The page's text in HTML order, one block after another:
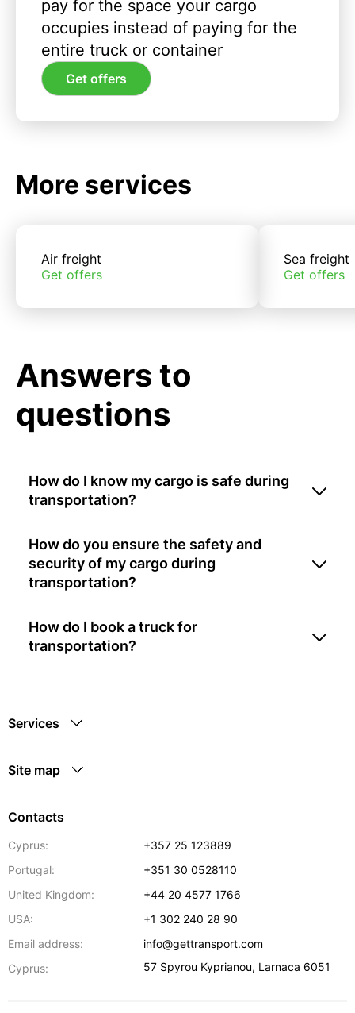
pay for the space your cargo
occupies instead of paying for the
entire truck or container
Get offers
More services
Air freight
Get offers
Sea freight
Get offers
Answers to
questions
How do I know my cargo is safe during
transportation?
How do you ensure the safety and
security of my cargo during
transportation?
How do I book a truck for
transportation?
Services
Site map
Contacts
Cyprus:
+357 25 123889
Portugal:
+351 30 0528110
United Kingdom:
+44 20 4577 1766
USA:
+1 302 240 28 90
Email address:
info@gettransport.com
Cyprus:
57 Spyrou Kyprianou, Larnaca 6051